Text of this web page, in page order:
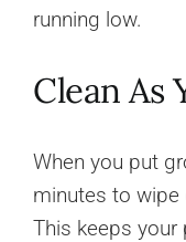
running low.
Clean As
When you put
minutes to wipe
This keeps your